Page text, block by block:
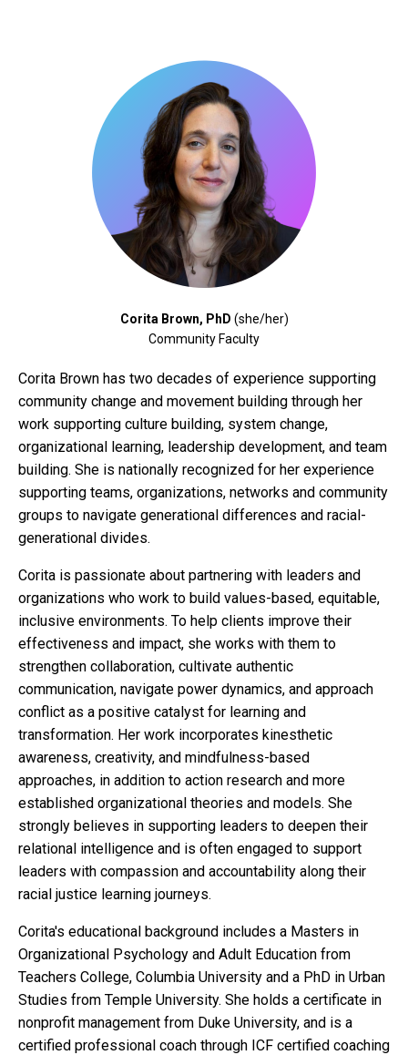
Corita Brown, PhD (she/her)
Community Faculty
Corita Brown has two decades of experience supporting
community change and movement building through her
work supporting culture building, system change,
organizational learning, leadership development, and team
building. She is nationally recognized for her experience
supporting teams, organizations, networks and community
groups to navigate generational differences and racial-
generational divides.
Corita is passionate about partnering with leaders and
organizations who work to build values-based, equitable,
inclusive environments. To help clients improve their
effectiveness and impact, she works with them to
strengthen collaboration, cultivate authentic
communication, navigate power dynamics, and approach
conflict as a positive catalyst for learning and
transformation. Her work incorporates kinesthetic
awareness, creativity, and mindfulness-based
approaches, in addition to action research and more
established organizational theories and models. She
strongly believes in supporting leaders to deepen their
relational intelligence and is often engaged to support
leaders with compassion and accountability along their
racial justice learning journeys.
Corita's educational background includes a Masters in
Organizational Psychology and Adult Education from
Teachers College, Columbia University and a PhD in Urban
Studies from Temple University. She holds a certificate in
nonprofit management from Duke University, and is a
certified professional coach through ICF certified coaching